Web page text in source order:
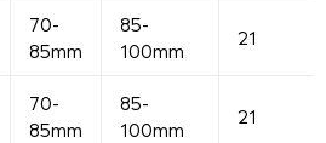
70-
85mm
85-
100mm
21
70-
85mm
85-
100mm
21